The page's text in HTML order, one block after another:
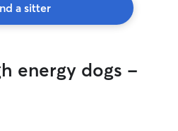
a sitter
energy dogs -